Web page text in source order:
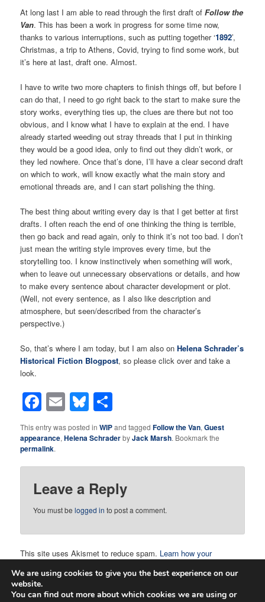
At long last I am able to read through the first draft ofFollow the
Van. This has been a work in progress for some time now,
thanks to various interruptions, such as putting together ‘1892’,
Christmas, a trip to Athens, Covid, trying to find some work, but
it’s here at last, draft one. Almost.
I have to write two more chapters to finish things off, but before I
can do that, I need to go right back to the start to make sure the
story works, everything ties up, the clues are there but not too
obvious, and I know what I have to explain at the end. I have
already started weeding out stray threads that I put in thinking
they would be a good idea, only to find out they didn’t work, or
they led nowhere. Once that’s done, I’ll have a clear second draft
on which to work, will know exactly what the main story and
emotional threads are, and I can start polishing the thing.
The best thing about writing every day is that I get better at first
drafts. I often reach the end of one thinking the thing is terrible,
then go back and read again, only to think it’s not too bad. I don’t
just mean the writing style improves every time, but the
storytelling too. I know instinctively when something will work,
when to leave out unnecessary observations or details, and how
to make every sentence about character development or plot.
(Well, not every sentence, as I also like description and
atmosphere, but seen/described from the character’s
perspective.)
So, that’s where I am today, but I am also onHelena Schrader’s
Historical Fiction Blogpost, so please click over and take a
look.
Facebook
EmailBluesky
This entry was posted inWIPand taggedFollow the Van,Guest
appearance,Helena SchraderbyJack Marsh. Bookmark the
permalink.
Leave a Reply
You must belogged in to post a comment.
This site uses Akismet to reduce spam. Learn how your
We are using cookies to give you the best experience on our
website.
You can find out more about which cookies we are using or